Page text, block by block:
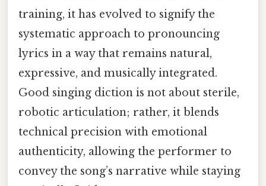
training, it has evolved to signify the
systematic approach to pronouncing
lyrics in a way that remains natural,
expressive, and musically integrated.
Good singing diction is not about sterile,
robotic articulation; rather, it blends
technical precision with emotional
authenticity, allowing the performer to
convey the song’s narrative while staying